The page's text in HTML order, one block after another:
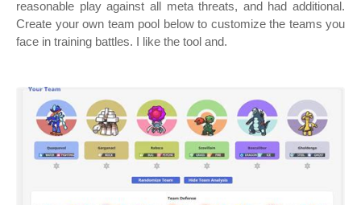
reasonable play against all meta threats, and had additional.
Create your own team pool below to customize the teams you
face in training battles. I like the tool and.